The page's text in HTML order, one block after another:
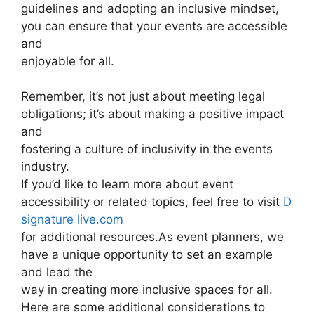
guidelines and adopting an inclusive mindset,
you can ensure that your events are accessible
and
enjoyable for all.
Remember, it’s not just about meeting legal
obligations; it’s about making a positive impact
and
fostering a culture of inclusivity in the events
industry.
If you’d like to learn more about event
accessibility or related topics, feel free to visit D
signature live.com
for additional resources.As event planners, we
have a unique opportunity to set an example
and lead the
way in creating more inclusive spaces for all.
Here are some additional considerations to